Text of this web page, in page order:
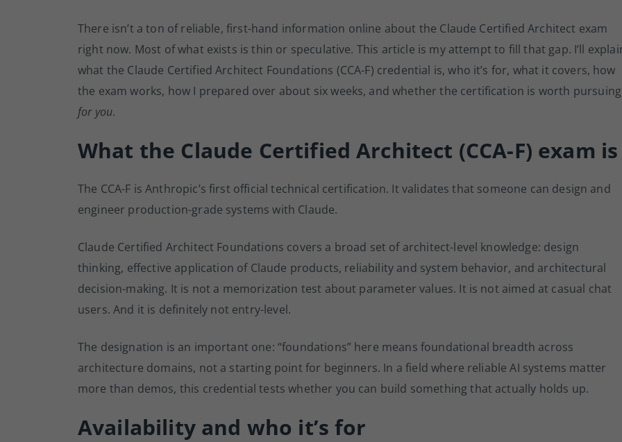
There isn’t a ton of reliable, first-hand information online about the Claude Certified Architect exam
right now. Most of what exists is thin or speculative. This article is my attempt to fill that gap. I’ll
what the Claude Certified Architect Foundations (CCA-F) credential is, who it’s for, what it covers, how
the exam works, how I prepared over about six weeks, and whether the certification is worth pursuing
for you.
What the Claude Certified Architect (CCA-F) exam is
The CCA-F is Anthropic’s first official technical certification. It validates that someone can design and
engineer production-grade systems with Claude.
Claude Certified Architect Foundations covers a broad set of architect-level knowledge: design
thinking, effective application of Claude products, reliability and system behavior, and architectural
decision-making. It is not a memorization test about parameter values. It is not aimed at casual chat
users. And it is definitely not entry-level.
The designation is an important one: “foundations” here means foundational breadth across
architecture domains, not a starting point for beginners. In a field where reliable AI systems matter
more than demos, this credential tests whether you can build something that actually holds up.
Availability and who it’s for